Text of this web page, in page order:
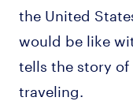
the United
would be like
tells the story
traveling.